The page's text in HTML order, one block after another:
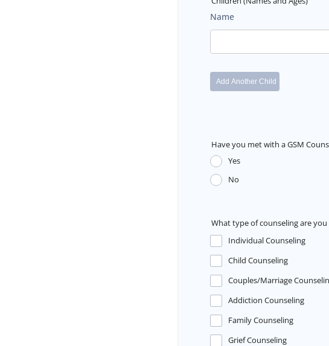
Have you met with a GSM
Yes
No
What type of counseling are you
Individual Counseling
Child Counseling
Couples/Marriage
Addiction Counseling
Family Counseling
Grief Counseling